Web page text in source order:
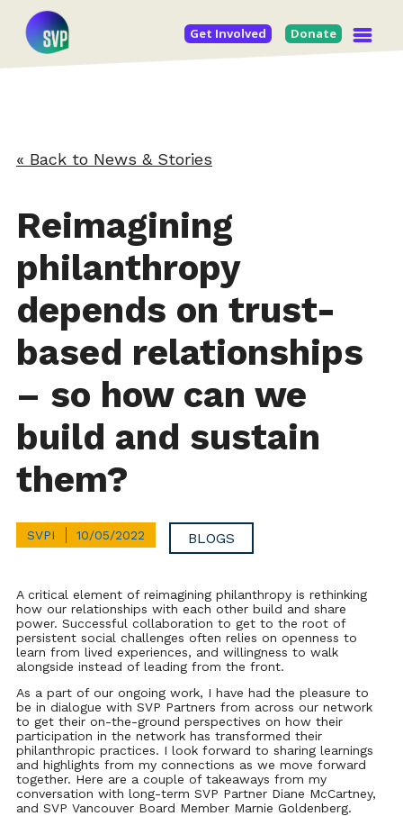
Get Involved Donate
« Back to News & Stories
Reimagining
philanthropy
depends on trust-
based relationships
– so how can we
build and sustain
them?
SVPI 10/05/2022 BLOGS
A critical element of reimagining philanthropy is rethinking
how our relationships with each other build and share
power. Successful collaboration to get to the root of
persistent social challenges often relies on openness to
learn from lived experiences, and willingness to walk
alongside instead of leading from the front.
As a part of our ongoing work, I have had the pleasure to
be in dialogue with SVP Partners from across our network
to get their on-the-ground perspectives on how their
participation in the network has transformed their
philanthropic practices. I look forward to sharing learnings
and highlights from my connections as we move forward
together. Here are a couple of takeaways from my
conversation with long-term SVP Partner Diane McCartney,
and SVP Vancouver Board Member Marnie Goldenberg.